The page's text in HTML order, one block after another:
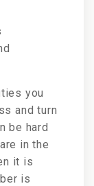
you
and turn
be hard
in the
it is
is